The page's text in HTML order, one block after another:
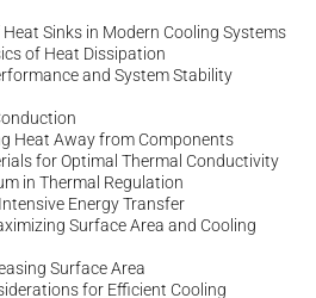
Sinks in Modern Cooling Systems
of Heat Dissipation
and System Stability
Heat Away from Components
for Optimal Thermal Conductivity
in Thermal Regulation
Energy Transfer
Surface Area and Cooling
Surface Area
for Efficient Cooling